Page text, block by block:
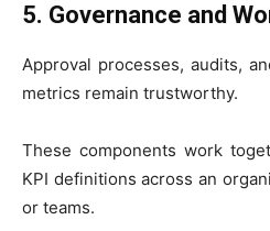
5. Governance and
Approval processes, audits,
metrics remain trustworthy.
These components work
KPI definitions across an
or teams.